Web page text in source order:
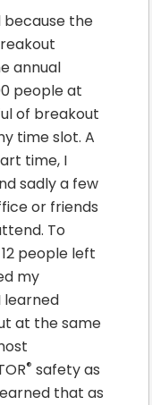
because the
annual
people at
of breakout
time slot. A
time, I
sadly a few
or friends
To
people left
my
learned
at the same
® safety as
that as